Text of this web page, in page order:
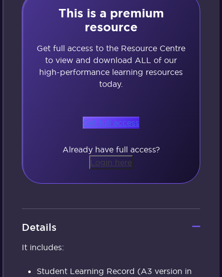
This is a premium
resource
Get full access to the Resource Centre
to view and download ALL of our
high-performance learning resources
today.
Get full access
Already have full access?
Login here
Details
It includes:
Student Learning Record (A3 version in